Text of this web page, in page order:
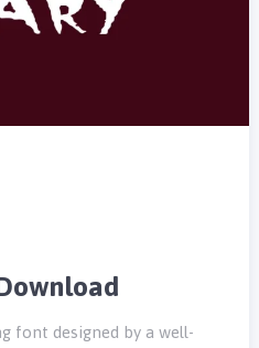
font designed by a well-